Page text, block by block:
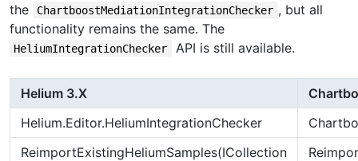
the
ChartboostMediationIntegrationChecker , but all
functionality remains the same. The
HeliumIntegrationChecker API is still available.
Helium 3.X
Helium.Editor.HeliumIntegrationChecker
ReimportExistingHeliumSamples(ICollection